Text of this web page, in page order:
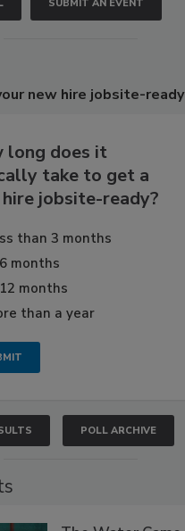
SUBMIT AN EVENT
new hire jobsite-ready
long does it
take to get a
jobsite-ready?
than 3 months
months
months
than a year
POLL ARCHIVE